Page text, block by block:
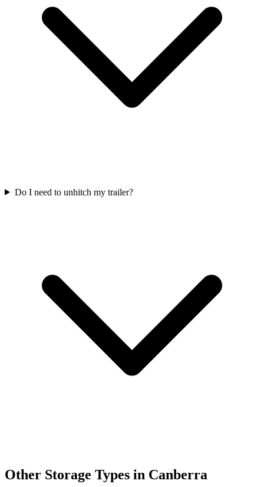
Do I need to unhitch my trailer?
Other Storage Types in Canberra